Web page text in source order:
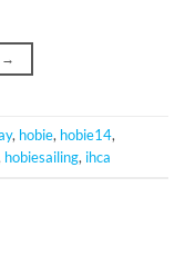
→
, hobie, hobie14,
hobiesailing, ihca